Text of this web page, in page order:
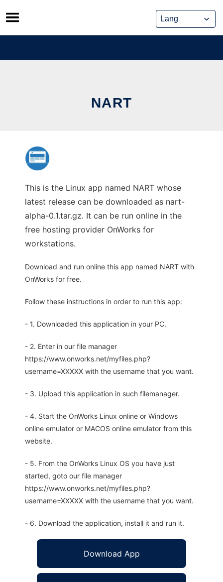
Skip
to
content
NART
This is the Linux app named NART whose
latest release can be downloaded as nart-
alpha-0.1.tar.gz. It can be run online in the
free hosting provider OnWorks for
workstations.
Download and run online this app named NART with
OnWorks for free.
Follow these instructions in order to run this app:
- 1. Downloaded this application in your PC.
- 2. Enter in our file manager
https://www.onworks.net/myfiles.php?
username=XXXXX with the username that you want.
- 3. Upload this application in such filemanager.
- 4. Start the OnWorks Linux online or Windows
online emulator or MACOS online emulator from this
website.
- 5. From the OnWorks Linux OS you have just
started, goto our file manager
https://www.onworks.net/myfiles.php?
username=XXXXX with the username that you want.
- 6. Download the application, install it and run it.
Download App